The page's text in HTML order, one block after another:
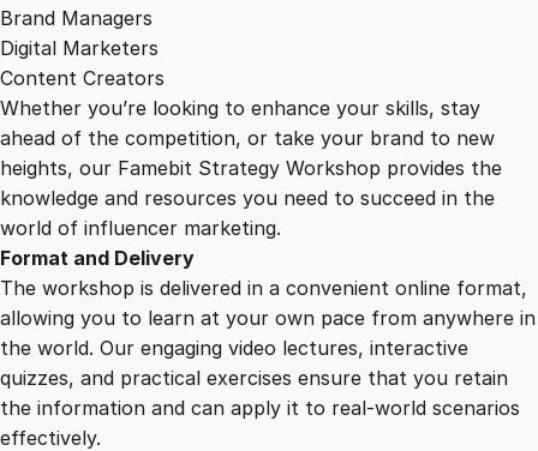
Brand Managers
Digital Marketers
Content Creators
Whether you’re looking to enhance your skills, stay
ahead of the competition, or take your brand to new
heights, our Famebit Strategy Workshop provides the
knowledge and resources you need to succeed in the
world of influencer marketing.
Format and Delivery
The workshop is delivered in a convenient online format,
allowing you to learn at your own pace from anywhere in
the world. Our engaging video lectures, interactive
quizzes, and practical exercises ensure that you retain
the information and can apply it to real-world scenarios
effectively.